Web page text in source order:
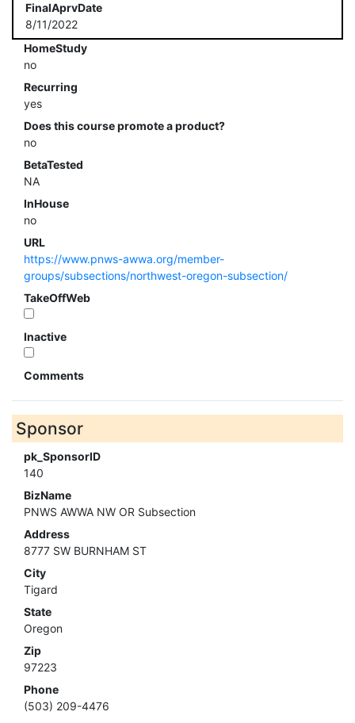
FinalAprvDate
8/11/2022
HomeStudy
no
Recurring
yes
Does this course promote a product?
no
BetaTested
NA
InHouse
no
URL
https://www.pnws-awwa.org/member-
groups/subsections/northwest-oregon-subsection/
TakeOffWeb
Inactive
Comments
Sponsor
pk_SponsorID
140
BizName
PNWS AWWA NW OR Subsection
Address
8777 SW BURNHAM ST
City
Tigard
State
Oregon
Zip
97223
Phone
(503) 209-4476